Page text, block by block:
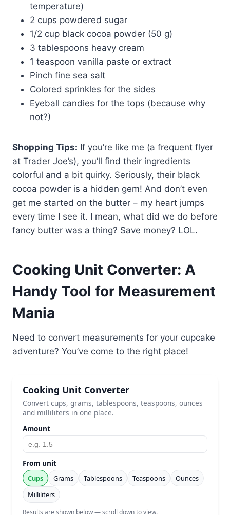
temperature)
2 cups powdered sugar
1/2 cup black cocoa powder (50 g)
3 tablespoons heavy cream
1 teaspoon vanilla paste or extract
Pinch fine sea salt
Colored sprinkles for the sides
Eyeball candies for the tops (because why
not?)
Shopping Tips: If you’re like me (a frequent flyer
at Trader Joe’s), you’ll find their ingredients
colorful and a bit quirky. Seriously, their black
cocoa powder is a hidden gem! And don’t even
get me started on the butter – my heart jumps
every time I see it. I mean, what did we do before
fancy butter was a thing? Save money? LOL.
Cooking Unit Converter: A
Handy Tool for Measurement
Mania
Need to convert measurements for your cupcake
adventure? You’ve come to the right place!